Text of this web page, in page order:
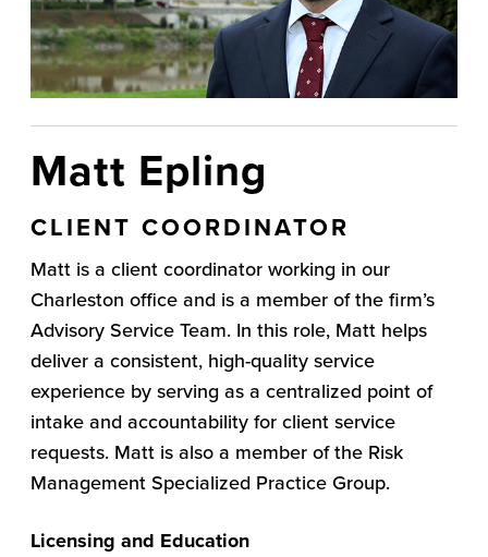
Matt Epling
CLIENT COORDINATOR
Matt is a client coordinator working in our
Charleston office and is a member of the firm’s
Advisory Service Team. In this role, Matt helps
deliver a consistent, high-quality service
experience by serving as a centralized point of
intake and accountability for client service
requests. Matt is also a member of the Risk
Management Specialized Practice Group.
Licensing and Education